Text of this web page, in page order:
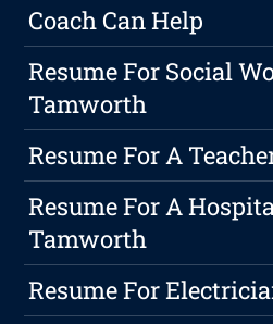
Coach Can Help
Resume For Social
Tamworth
Resume For A
Resume For A
Tamworth
Resume For